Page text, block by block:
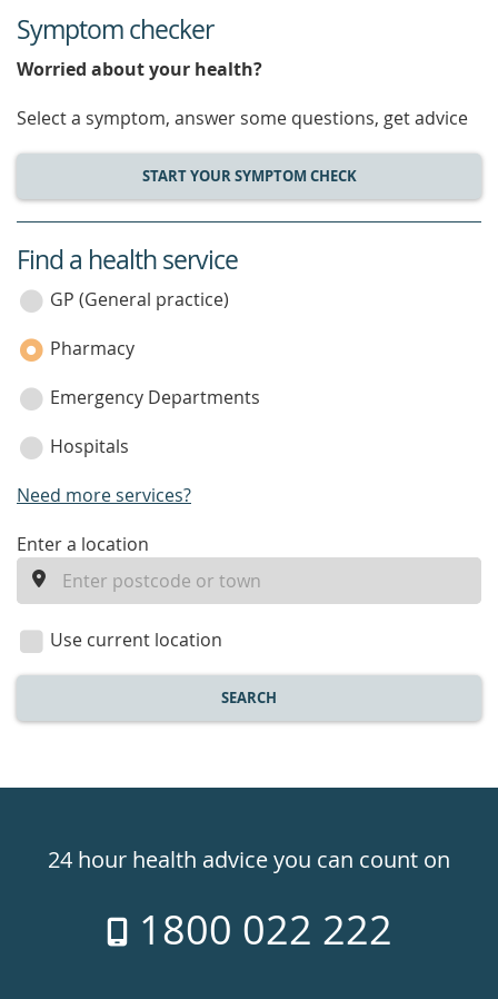
Symptom checker
Worried about your health?
Select a symptom, answer some questions, get advice
START YOUR SYMPTOM CHECK
service
category
Find a health service
GP (General practice)
Pharmacy
Emergency Departments
Hospitals
Need more services?
enter
location
Enter a location
Use current location
SEARCH
24hr24 hour health advice you can count on
1800 022 222